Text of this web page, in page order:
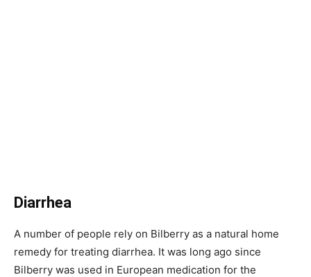
Diarrhea
A number of people rely on Bilberry as a natural home
remedy for treating diarrhea. It was long ago since
Bilberry was used in European medication for the